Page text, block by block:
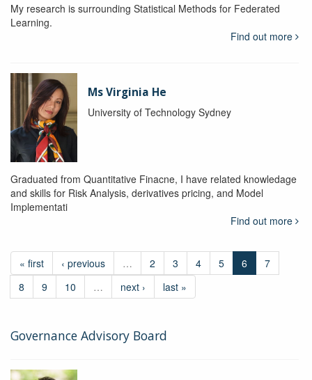
My research is surrounding Statistical Methods for Federated
Learning.
Find out more
Ms Virginia He
University of Technology Sydney
Graduated from Quantitative Finacne, I have related knowledage
and skills for Risk Analysis, derivatives pricing, and Model
Implementati
Find out more
« first ‹ previous … 2 3 4 5 6
7
8
9 10 … next › last »
Governance Advisory Board